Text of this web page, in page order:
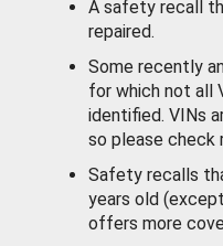
A safety recall
repaired.
Some recently
for which not all
identified. VINs
so please check
Safety recalls
years old
offers more